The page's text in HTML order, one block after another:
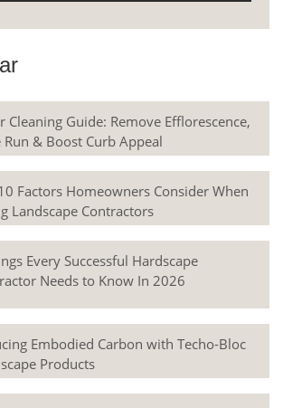
Cleaning Guide: Remove Efflorescence,
Run & Boost Curb Appeal
Factors Homeowners Consider When
Landscape Contractors
Every Successful Hardscape
Needs to Know In 2026
Embodied Carbon with Techo-Bloc
Products